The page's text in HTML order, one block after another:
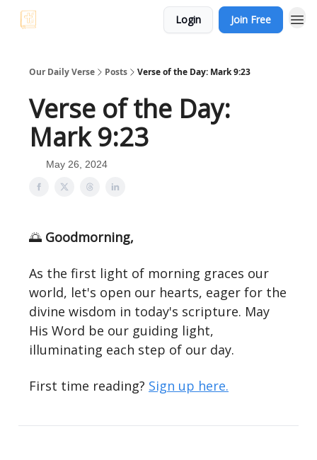
Login Join Free
Our Daily Verse Posts Verse of the Day: Mark 9:23
Verse of the Day:
Mark 9:23
May 26, 2024
🌅 Goodmorning,
As the first light of morning graces our
world, let's open our hearts, eager for the
divine wisdom in today's scripture. May
His Word be our guiding light,
illuminating each step of our day.
First time reading? Sign up here.